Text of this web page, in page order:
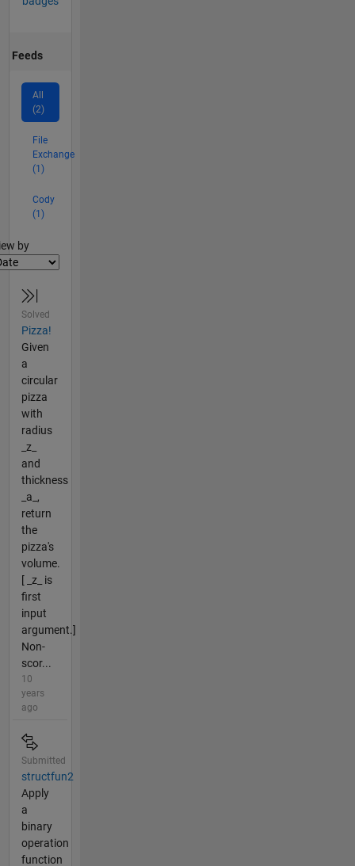
Feeds
All
(2)
File
Exchange
(1)
Cody
(1)
by
Solved
Pizza!
Given
a
circular
pizza
with
radius
_z_
and
thickness
_a_,
return
the
pizza's
volume.
[ _z_ is
first
input
argument.]
Non-
scor...
10
years
ago
Submitted
structfun2
Apply
a
binary
operation
function